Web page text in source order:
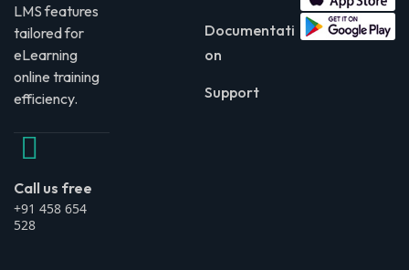
LMS features
tailored for
eLearning
online training
efficiency.
Call us free
+91 458 654
528
Documentati
on
Support